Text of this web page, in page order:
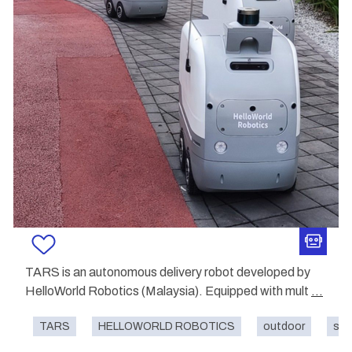
TARS is an autonomous delivery robot developed by
HelloWorld Robotics (Malaysia). Equipped with mult ...
TARS HELLOWORLD ROBOTICS outdoor